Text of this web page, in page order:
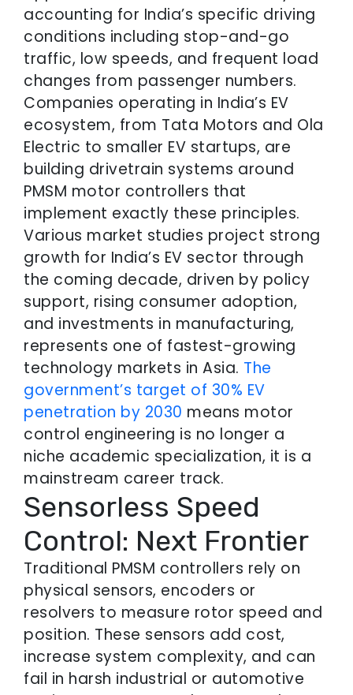
accounting for India’s specific driving
conditions including stop-and-go
traffic, low speeds, and frequent load
changes from passenger numbers.
Companies operating in India’s EV
ecosystem, from Tata Motors and Ola
Electric to smaller EV startups, are
building drivetrain systems around
PMSM motor controllers that
implement exactly these principles.
Various market studies project strong
growth for India’s EV sector through
the coming decade, driven by policy
support, rising consumer adoption,
and investments in manufacturing,
represents one of fastest-growing
technology markets in Asia. The
government’s target of 30% EV
penetration by 2030 means motor
control engineering is no longer a
niche academic specialization, it is a
mainstream career track.
Sensorless Speed
Control: Next Frontier
Traditional PMSM controllers rely on
physical sensors, encoders or
resolvers to measure rotor speed and
position. These sensors add cost,
increase system complexity, and can
fail in harsh industrial or automotive